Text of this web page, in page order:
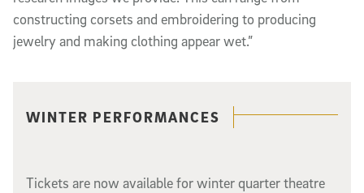
constructing corsets and embroidering to producing
jewelry and making clothing appear wet.”
Related content
WINTER PERFORMANCES
Tickets are now available for winter quarter theatre